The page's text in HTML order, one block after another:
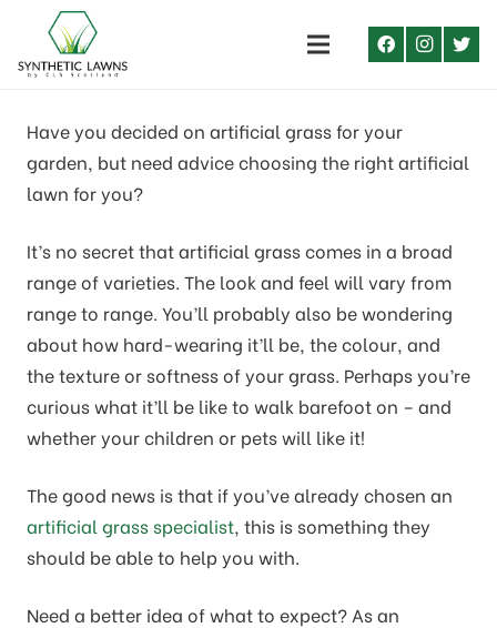
Have you decided on artificial grass for your
garden, but need advice choosing the right artificial
lawn for you?
It’s no secret that artificial grass comes in a broad
range of varieties. The look and feel will vary from
range to range. You’ll probably also be wondering
about how hard-wearing it’ll be, the colour, and
the texture or softness of your grass. Perhaps you’re
curious what it’ll be like to walk barefoot on – and
whether your children or pets will like it!
The good news is that if you’ve already chosen an
artificial grass specialist, this is something they
should be able to help you with.
Need a better idea of what to expect? As an